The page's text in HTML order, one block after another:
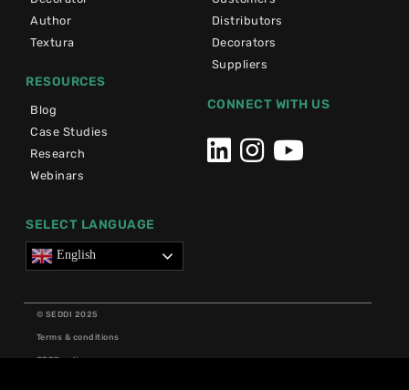
Author
Textura
RESOURCES
Blog
Case Studies
Research
Webinars
Distributors
Decorators
Suppliers
CONNECT WITH US
SELECT LANGUAGE
English
© SEDDI 2025
Terms & conditions
GDPR policy